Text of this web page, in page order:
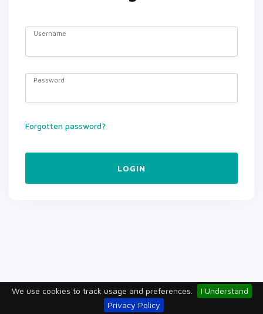
We use cookies to track usage and preferences.
I Understand
Privacy Policy
Username
Password
Forgotten password?
LOGIN